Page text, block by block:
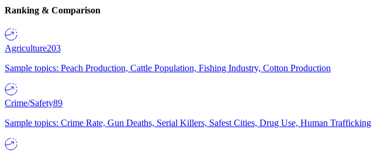
Ranking & Comparison
Agriculture203
Sample topics: Peach Production, Cattle Population, Fishing Industry, Cotton Production
Crime/Safety89
Sample topics: Crime Rate, Gun Deaths, Serial Killers, Safest Cities, Drug Use, Human Trafficking